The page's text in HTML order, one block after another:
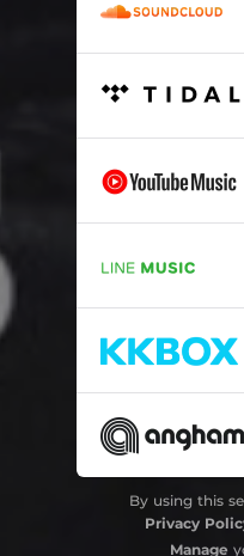
By using this
Privacy
Manage